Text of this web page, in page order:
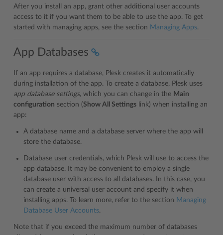
After you install an app, grant other additional user accounts
access to it if you want them to be able to use the app. To get
started with managing apps, see the section Managing Apps.
App Databases
If an app requires a database, Plesk creates it automatically
during installation of the app. To create a database, Plesk uses
app database settings, which you can change in the Main
configuration section (Show All Settings link) when installing an
app:
A database name and a database server where the app will
store the database.
Database user credentials, which Plesk will use to access the
app database. It may be convenient to employ a single
database user with access to all databases. In this case, you
can create a universal user account and specify it when
installing apps. To learn more, refer to the section Managing
Database User Accounts.
Note that if you exceed the maximum number of databases